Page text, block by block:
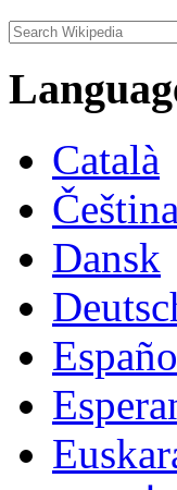
Català
Čeština
Dansk